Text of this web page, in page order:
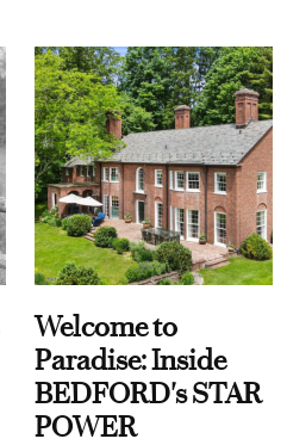
Welcome to
Paradise: Inside
BEDFORD's STAR
POWER